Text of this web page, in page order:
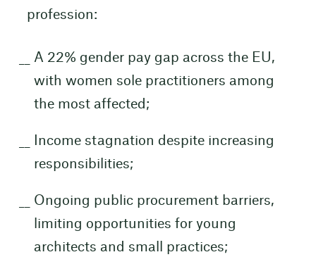
profession:
A 22% gender pay gap across the EU,
with women sole practitioners among
the most affected;
Income stagnation despite increasing
responsibilities;
Ongoing public procurement barriers,
limiting opportunities for young
architects and small practices;